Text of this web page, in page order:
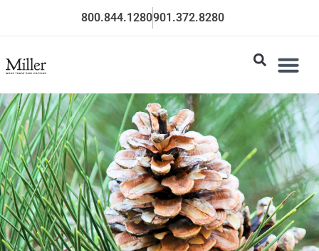
800.844.1280901.372.8280